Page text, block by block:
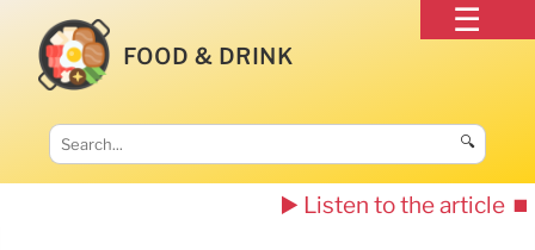
FOOD & DRINK
🔍
▶️ Listen to the article ⏹️